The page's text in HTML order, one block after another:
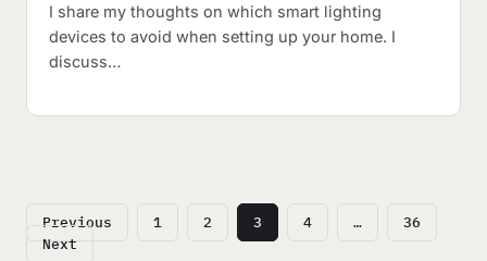
I share my thoughts on which smart lighting
devices to avoid when setting up your home. I
discuss…
Posts
pagination
Previous 1 2 3 4 …
36
Next